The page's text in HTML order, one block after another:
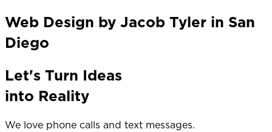
Web Design by Jacob Tyler in San
Diego
Let's Turn Ideas
into Reality
We love phone calls and text messages.